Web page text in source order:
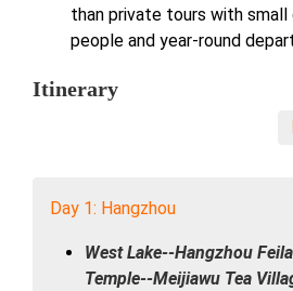
than private tours with
people and year-round
Itinerary
Day 1: Hangzhou
West Lake--Hangzhou
Temple--Meijiawu Tea